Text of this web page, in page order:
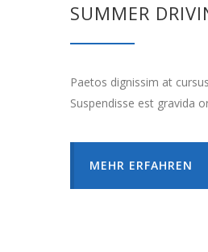
SUMMER
Paetos dignissim at
Suspendisse est gravida
MEHR ERFAHREN